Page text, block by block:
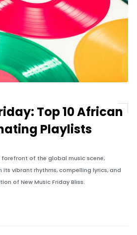
Top 10 African
Playlists
of the global music scene,
vibrant rhythms, compelling lyrics, and
of New Music Friday Bliss.